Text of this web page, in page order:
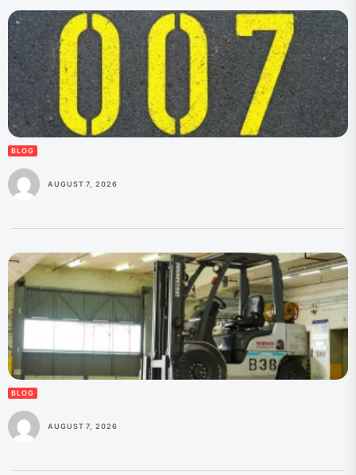
BLOG
AUGUST 7, 2026
BLOG
AUGUST 7, 2026